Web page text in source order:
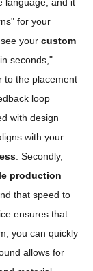
for your
your custom
seconds,"
to the placement
loop
with design
with your
. Secondly,
production
that speed to
ensures that
you can quickly
allows for